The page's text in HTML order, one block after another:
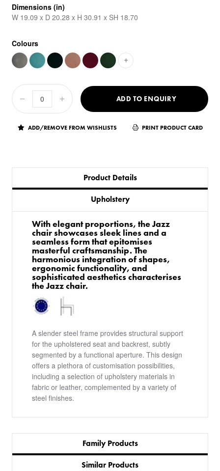
Dimensions (in)
W 19.09 x D 20.28 x H 30.91 x SH 18.70
Colours
+
ADD TO ENQUIRY
ADD/REMOVE FROM WISHLISTS PRINT PRODUCT CARD
Product Details
Upholstery
With elegant proportions, the Jazz
chair showcases sleek lines and a
seamless form that epitomises
masterful craftsmanship. The
harmonious integration of shapes,
ergonomic functionality, and
sophisticated aesthetics characterises
the Jazz chair.
A slender steel frame provides structural support
for the upholstered seat and backrest, subtly
segmented by a functional aperture. This design
offers a plethora of customisation possibilities,
including a selection of upholstery materials in
fabric or leather, complemented by a variety of
steel finishes.
Family Products
Similar Products